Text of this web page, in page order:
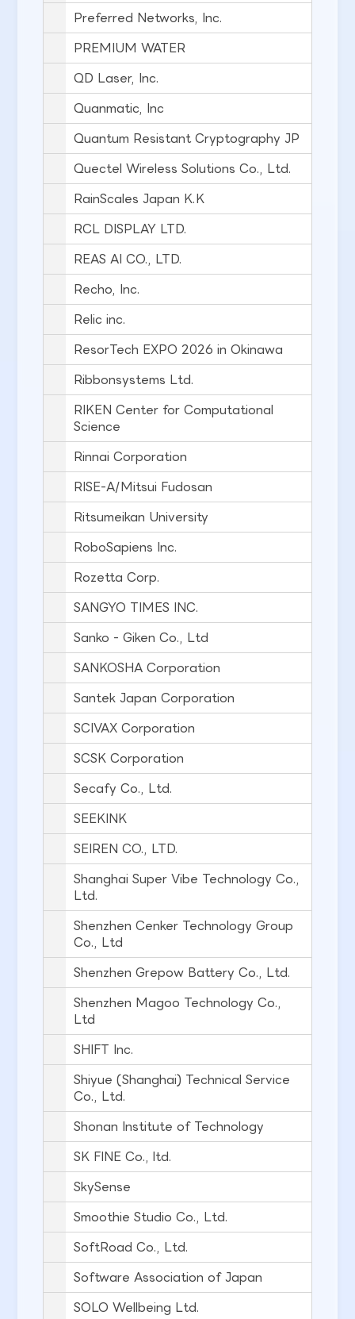
Preferred Networks, Inc.
PREMIUM WATER
QD Laser, Inc.
Quanmatic, Inc
Quantum Resistant Cryptography JP
Quectel Wireless Solutions Co., Ltd.
RainScales Japan K.K
RCL DISPLAY LTD.
REAS AI CO., LTD.
Recho, Inc.
Relic inc.
ResorTech EXPO 2026 in Okinawa
Ribbonsystems Ltd.
RIKEN Center for Computational
Science
Rinnai Corporation
RISE-A/Mitsui Fudosan
Ritsumeikan University
RoboSapiens Inc.
Rozetta Corp.
SANGYO TIMES INC.
Sanko - Giken Co., Ltd
SANKOSHA Corporation
Santek Japan Corporation
SCIVAX Corporation
SCSK Corporation
Secafy Co., Ltd.
SEEKINK
SEIREN CO., LTD.
Shanghai Super Vibe Technology Co.,
Ltd.
Shenzhen Cenker Technology Group
Co., Ltd
Shenzhen Grepow Battery Co., Ltd.
Shenzhen Magoo Technology Co.,
Ltd
SHIFT Inc.
Shiyue (Shanghai) Technical Service
Co., Ltd.
Shonan Institute of Technology
SK FINE Co., ltd.
SkySense
Smoothie Studio Co., Ltd.
SoftRoad Co., Ltd.
Software Association of Japan
SOLO Wellbeing Ltd.